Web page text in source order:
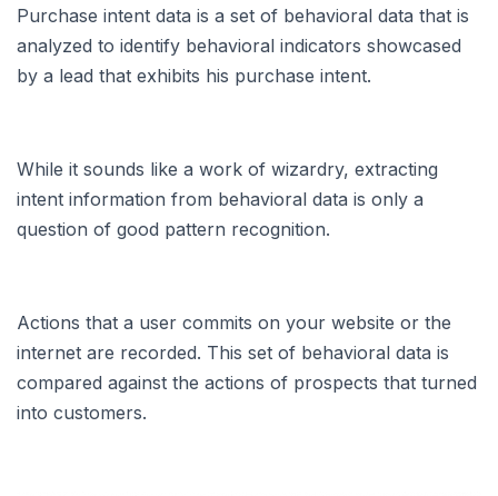
Purchase intent data is a set of behavioral data that is
analyzed to identify behavioral indicators showcased
by a lead that exhibits his purchase intent.
While it sounds like a work of wizardry, extracting
intent information from behavioral data is only a
question of good pattern recognition.
Actions that a user commits on your website or the
internet are recorded. This set of behavioral data is
compared against the actions of prospects that turned
into customers.